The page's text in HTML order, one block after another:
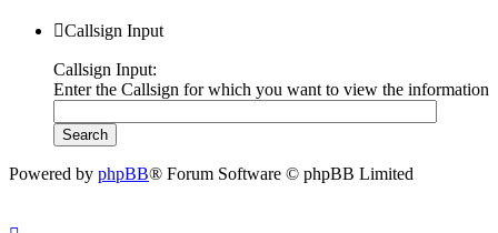
Callsign Input
Callsign Input:
Enter the Callsign for which you want to view the information
Powered by phpBB® Forum Software © phpBB Limited